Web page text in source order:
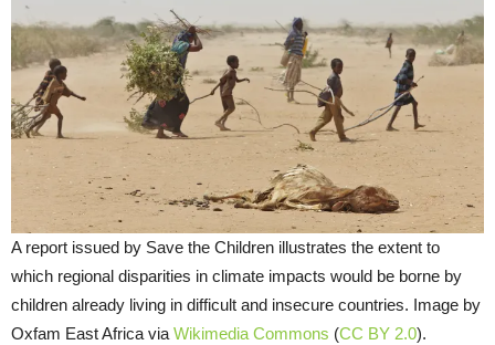
A report issued by Save the Children illustrates the extent to
which regional disparities in climate impacts would be borne by
children already living in difficult and insecure countries. Image by
Oxfam East Africa via Wikimedia Commons (CC BY 2.0).